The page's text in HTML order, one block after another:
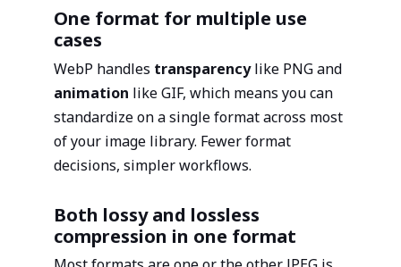
One format for multiple use
cases
WebP handles transparencylike PNG and
animation like GIF, which means you can
standardize on a single format across most
of your image library. Fewer format
decisions, simpler workflows.
Both lossy and lossless
compression in one format